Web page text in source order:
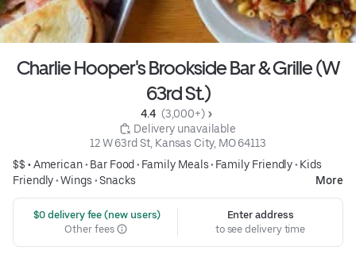
Charlie Hooper's Brookside Bar & Grille (W
63rd St.)
4.4 (3,000+)
Delivery unavailable
12 W 63rd St, Kansas City, MO 64113
$$ •American• Bar Food • Family Meals• Family Friendly• Kids
Friendly•Wings •Snacks More
$0 delivery fee (new users)
Other fees
Enter address
to see delivery time